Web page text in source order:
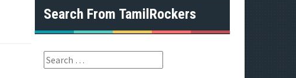
Search From TamilRockers
S
e